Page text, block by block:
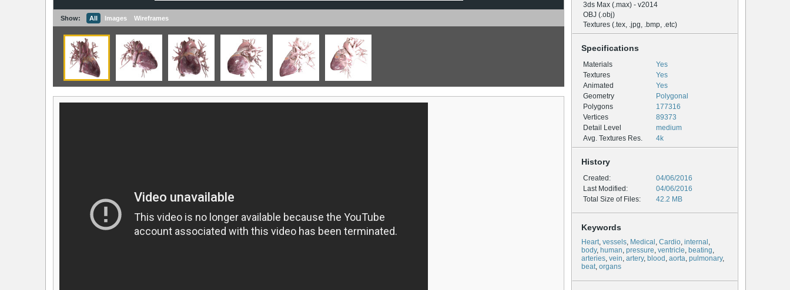
3ds Max (.max) - v2014
OBJ (.obj)
Textures (.tex, .jpg, .bmp, .etc)
Specifications
Materials
Yes
Textures
Yes
Animated
Yes
Geometry
Polygonal
Polygons
177316
Vertices
89373
Detail Level
medium
Avg. Textures Res.
4k
History
Created:
04/06/2016
Last Modified:
04/06/2016
Total Size of Files:
42.2 MB
Keywords
Heart, vessels, Medical , Cardio, internal ,
body, human, pressure, ventricle, beating,
arteries, vein, artery, blood , aorta, pulmonary,
beat, organs
Show: All Images Wireframes